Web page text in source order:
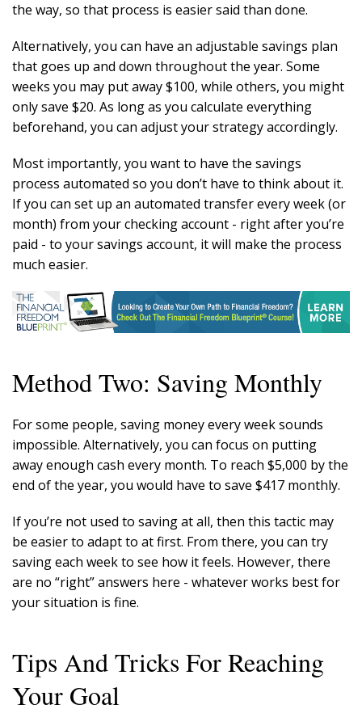
the way, so that process is easier said than done.
Alternatively, you can have an adjustable savings plan
that goes up and down throughout the year. Some
weeks you may put away $100, while others, you might
only save $20. As long as you calculate everything
beforehand, you can adjust your strategy accordingly.
Most importantly, you want to have the savings
process automated so you don’t have to think about it.
If you can set up an automated transfer every week (or
month) from your checking account - right after you’re
paid - to your savings account, it will make the process
much easier.
Method Two: Saving Monthly
For some people, saving money every week sounds
impossible. Alternatively, you can focus on putting
away enough cash every month. To reach $5,000 by the
end of the year, you would have to save $417 monthly.
If you’re not used to saving at all, then this tactic may
be easier to adapt to at first. From there, you can try
saving each week to see how it feels. However, there
are no “right” answers here - whatever works best for
your situation is fine.
Tips And Tricks For Reaching
Your Goal